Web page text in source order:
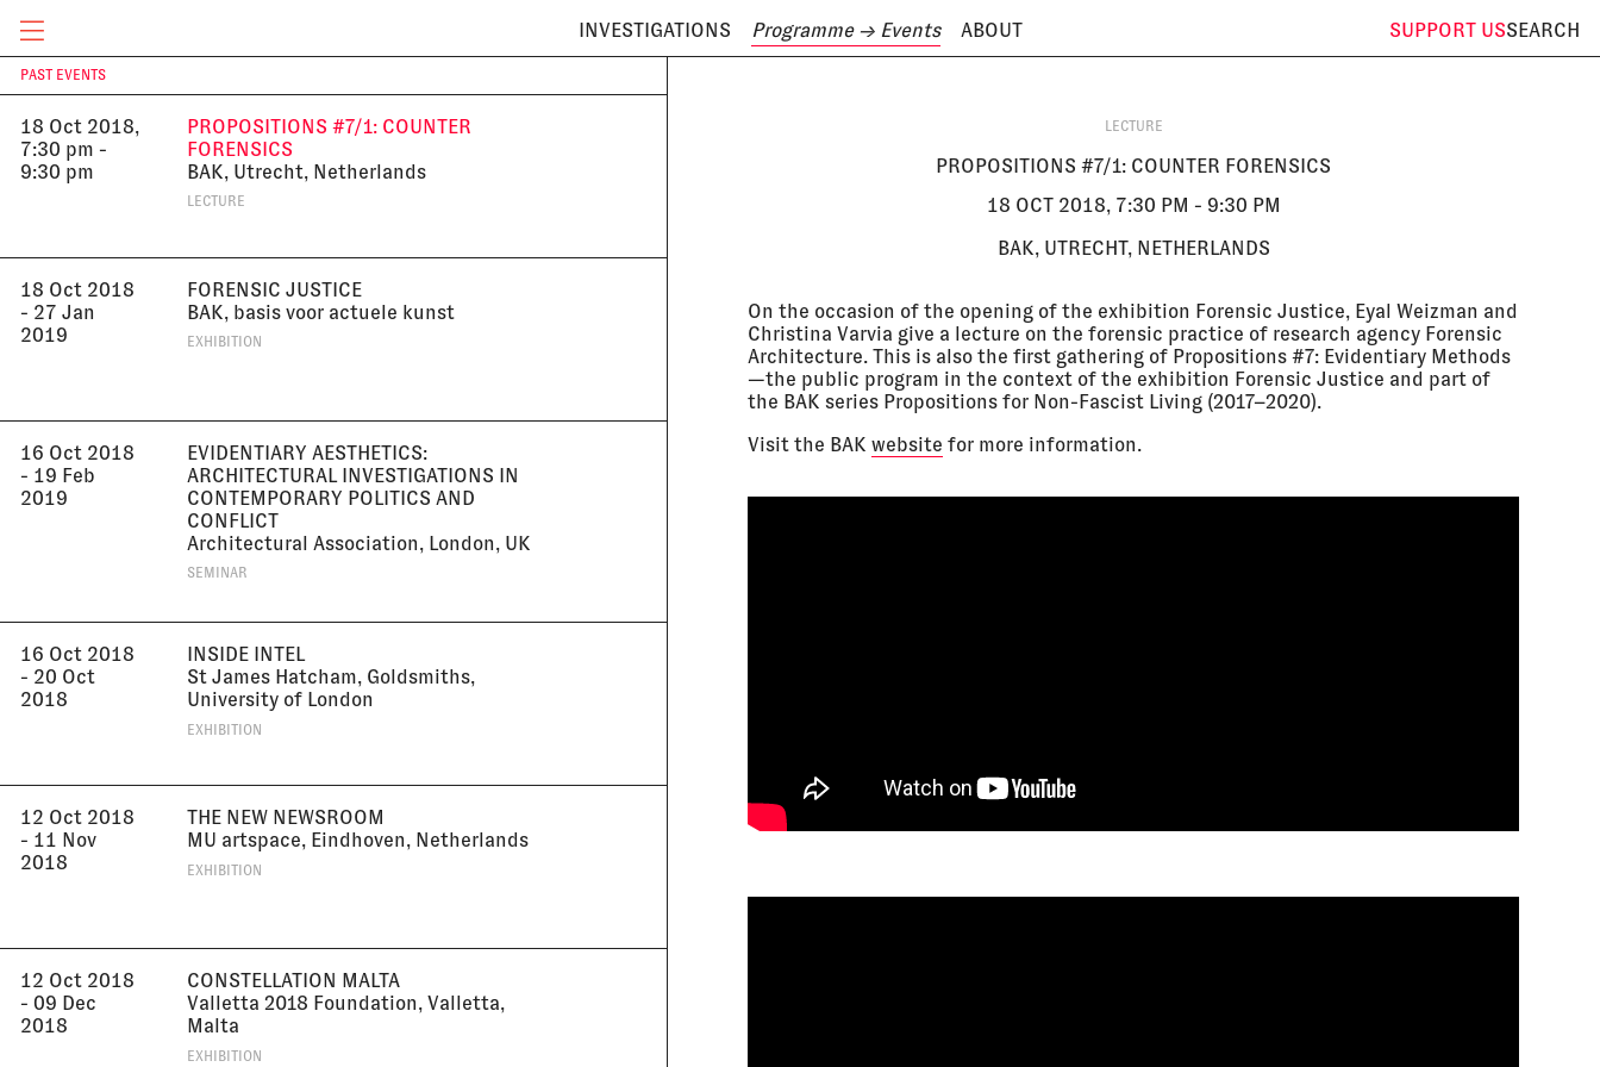
SUPPORT USSEARCH
INVESTIGATIONS Programme→ Events ABOUT
CURRENT & UPCOMING
PAST EVENTS
18 Oct 2018,
7:30 pm -
9:30 pm
PROPOSITIONS #7/1: COUNTER
FORENSICS
BAK, Utrecht, Netherlands
LECTURE
18 Oct 2018
- 27 Jan
2019
FORENSIC JUSTICE
BAK, basis voor actuele kunst
EXHIBITION
16 Oct 2018
- 19 Feb
2019
EVIDENTIARY AESTHETICS:
ARCHITECTURAL INVESTIGATIONS IN
CONTEMPORARY POLITICS AND
CONFLICT
Architectural Association, London, UK
SEMINAR
16 Oct 2018
- 20 Oct
2018
INSIDE INTEL
St James Hatcham, Goldsmiths,
University of London
EXHIBITION
12 Oct 2018
- 11 Nov
2018
THE NEW NEWSROOM
MU artspace, Eindhoven, Netherlands
EXHIBITION
12 Oct 2018
- 09 Dec
2018
CONSTELLATION MALTA
Valletta 2018 Foundation, Valletta,
Malta
EXHIBITION
LECTURE
PROPOSITIONS #7/1: COUNTER FORENSICS
18 OCT 2018, 7:30 PM - 9:30 PM
BAK, UTRECHT, NETHERLANDS
On the occasion of the opening of the exhibition Forensic Justice, Eyal Weizman and
Christina Varvia give a lecture on the forensic practice of research agency Forensic
Architecture. This is also the first gathering of Propositions #7: Evidentiary Methods
—the public program in the context of the exhibition Forensic Justice and part of
the BAK series Propositions for Non-Fascist Living (2017–2020).
Visit the BAKwebsite for more information.